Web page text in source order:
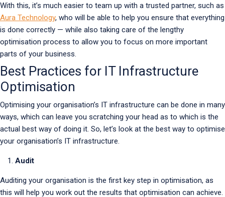
With this, it’s much easier to team up with a trusted partner, such as
Aura Technology, who will be able to help you ensure that everything
is done correctly — while also taking care of the lengthy
optimisation process to allow you to focus on more important
parts of your business.
Best Practices for IT Infrastructure
Optimisation
Optimising your organisation’s IT infrastructure can be done in many
ways, which can leave you scratching your head as to which is the
actual best way of doing it. So, let’s look at the best way to optimise
your organisation’s IT infrastructure.
Audit
Auditing your organisation is the first key step in optimisation, as
this will help you work out the results that optimisation can achieve.